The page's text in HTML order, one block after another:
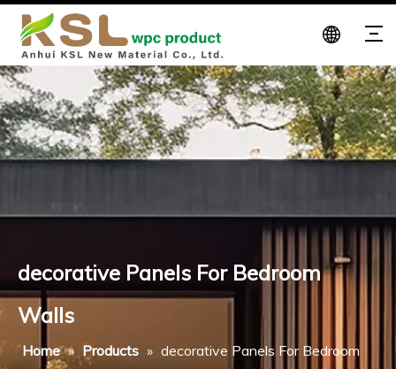
decorative Panels For Bedroom
Walls
Home » Products » decorative Panels For Bedroom